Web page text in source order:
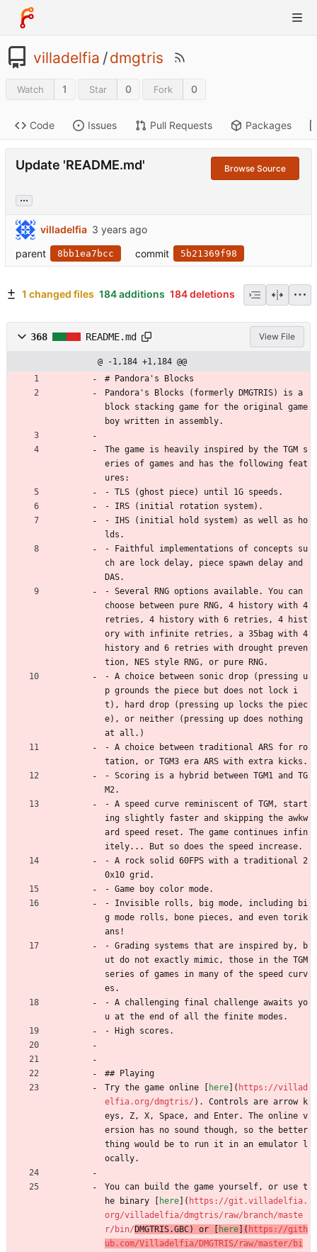
villadelfia /dmgtris
Watch 1 Star 0 Fork 0
Code Issues Pull Requests Packages
Update 'README.md' Browse Source
...
villadelfia
parent
8bb1ea7bcc commit 5b21369f98
1 changed files 184 additions 184 deletions
368 README.md View File
@ -1,184 +1,184 @@
# Pandora's Blocks
Pandora's Blocks (formerly DMGTRIS) is a
block stacking game for the original game
boy written in assembly.
The game is heavily inspired by the TGM s
eries of games and has the following feat
ures:
- TLS (ghost piece) until 1G speeds.
- IRS (initial rotation system).
- IHS (initial hold system) as well as ho
lds.
- Faithful implementations of concepts su
ch are lock delay, piece spawn delay and
DAS.
- Several RNG options available. You can
choose between pure RNG, 4 history with 4
retries, 4 history with 6 retries, 4 hist
ory with infinite retries, a 35bag with 4
history and 6 retries with drought preven
tion, NES style RNG, or pure RNG.
- A choice between sonic drop (pressing u
p grounds the piece but does not lock i
t), hard drop (pressing up locks the piec
e), or neither (pressing up does nothing
at all.)
- A choice between traditional ARS for ro
tation, or TGM3 era ARS with extra kicks.
- Scoring is a hybrid between TGM1 and TG
M2.
- A speed curve reminiscent of TGM, start
ing slightly faster and skipping the awkw
ard speed reset. The game continues infin
itely... But so does the speed increase.
- A rock solid 60FPS with a traditional 2
0x10 grid.
- Game boy color mode.
- Invisible rolls, big mode, including bi
g mode rolls, bone pieces, and even torik
ans!
- Grading systems that are inspired by, b
ut do not exactly mimic, those in the TGM
series of games in many of the speed curv
es.
- A challenging final challenge awaits yo
u at the end of all the finite modes.
- High scores.
## Playing
Try the game online [
here ]( https://villad
elfia.org/dmgtris/ ). Controls are arrow k
eys, Z, X, Space, and Enter. The online v
ersion has no sound though, so the better
thing would be to run it in an emulator l
ocally.
You can build the game yourself, or use t
he binary [
here ]( https://git.villadelfia.
org/villadelfia/dmgtris/raw/branch/maste
r/bin/ DMGTRIS.GBC) or [ here ]( https://gith
ub.com/Villadelfia/DMGTRIS/raw/master/bi